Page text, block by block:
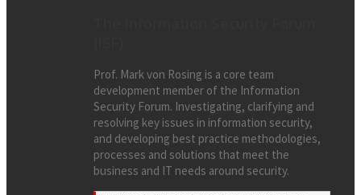
Prof. Mark von Rosing is a core team
development member of the Information
Security Forum. Investigating, clarifying and
resolving key issues in information security,
and developing best practice methodologies,
processes and solutions that meet the
business and IT needs around security.